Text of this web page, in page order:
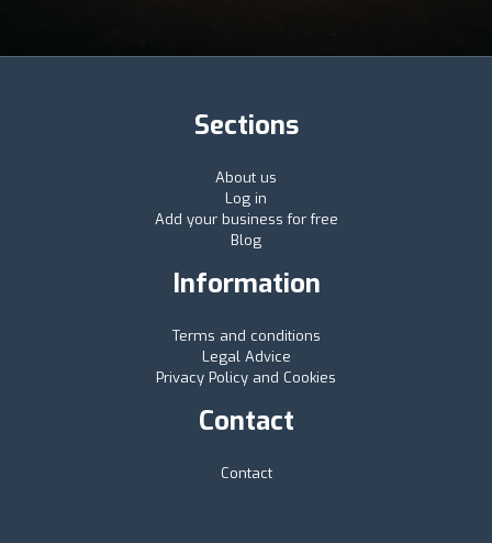
Sections
About us
Log in
Add your business for free
Blog
Information
Terms and conditions
Legal Advice
Privacy Policy and Cookies
Contact
Contact